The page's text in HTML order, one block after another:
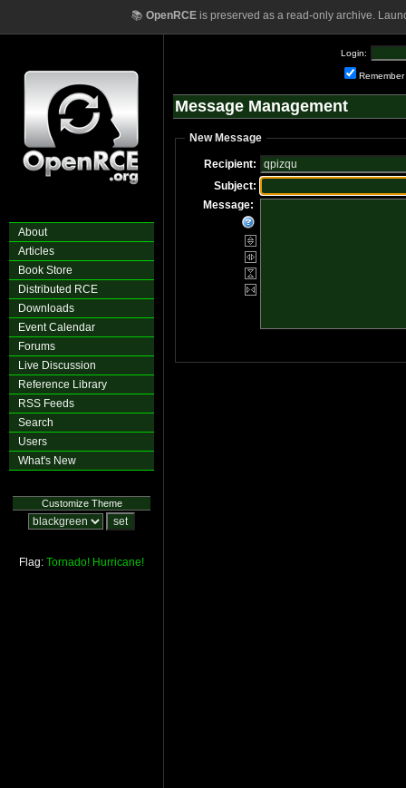
📚 OpenRCEis preserved as a read-only archive.
About
Articles
Book Store
Distributed RCE
Downloads
Event Calendar
Forums
Live Discussion
Reference Library
RSS Feeds
Search
Users
What's New
Customize Theme
Flag: Tornado! Hurricane!
Login:
Remember
Message Management
New Message
Recipient:
Subject:
Message: